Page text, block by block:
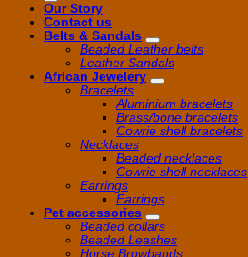
Our Story
Contact us
Belts & Sandals
Beaded Leather belts
Leather Sandals
African Jewelery
Bracelets
Aluminium bracelets
Brass/bone bracelets
Cowrie shell bracelets
Necklaces
Beaded necklaces
Cowrie shell necklaces
Earrings
Earrings
Pet accessories
Beaded collars
Beaded Leashes
Horse Browbands